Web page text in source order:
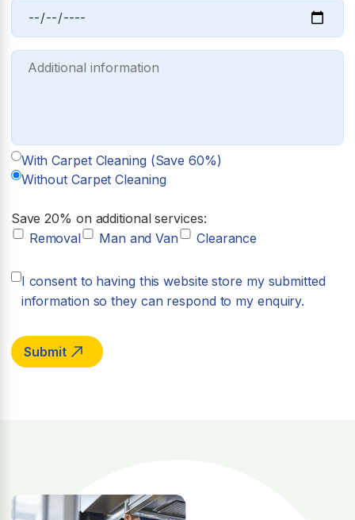
With Carpet Cleaning (Save 60%)
Without Carpet Cleaning
Save 20% on additional services:
Removal
Man and Van Clearance
I consent to having this website store my submitted
information so they can respond to my enquiry.